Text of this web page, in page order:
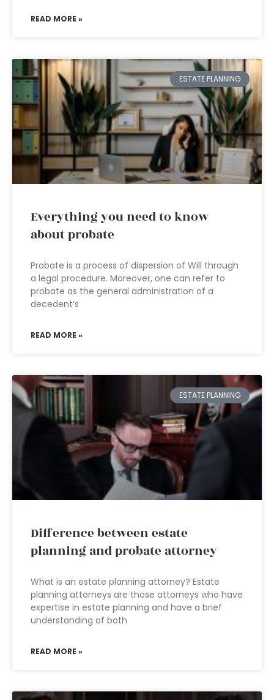
READ MORE »
ESTATE PLANNING
Everything you need to know
about probate
Probate is a process of dispersion of Will through
a legal procedure. Moreover, one can refer to
probate as the general administration of a
decedent’s
READ MORE »
ESTATE PLANNING
Difference between estate
planning and probate attorney
What is an estate planning attorney? Estate
planning attorneys are those attorneys who have
expertise in estate planning and have a brief
understanding of both
READ MORE »